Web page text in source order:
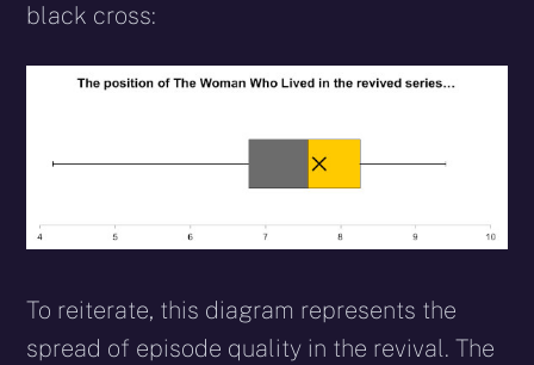
black cross:
To reiterate, this diagram represents the
spread of episode quality in the revival. The